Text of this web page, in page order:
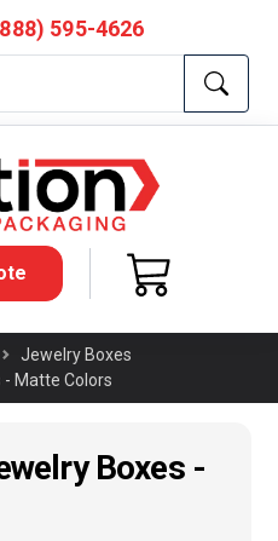
595-4626
Jewelry Boxes
- Matte Colors
Boxes -